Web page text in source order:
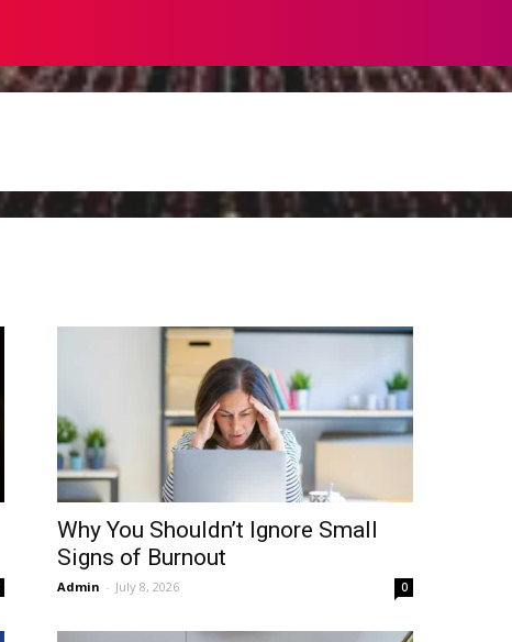
Why You Shouldn’t Ignore Small
Signs of Burnout
Admin - July 8, 2026 0